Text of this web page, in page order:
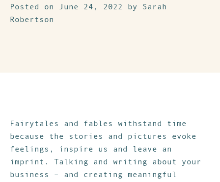
Posted on June 24, 2022 by Sarah
Robertson
Fairytales and fables withstand time
because the stories and pictures evoke
feelings, inspire us and leave an
imprint. Talking and writing about your
business – and creating meaningful